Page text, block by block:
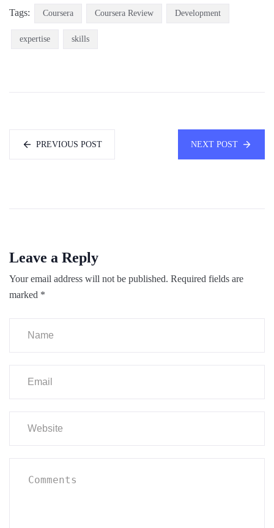
Tags: Coursera Coursera Review Development
expertise skills
PREVIOUS POST NEXT POST
Leave a Reply
Your email address will not be published. Required fields are
marked *